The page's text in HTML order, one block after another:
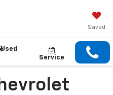
Saved
Service